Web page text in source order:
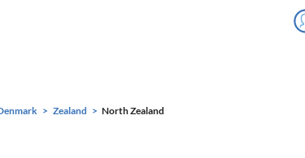
Zealand North Zealand